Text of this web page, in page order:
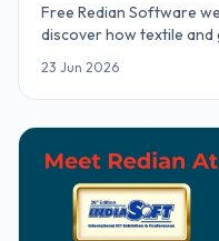
Free Redian Software
discover how textile
90 minutes,
23 Jun 2026